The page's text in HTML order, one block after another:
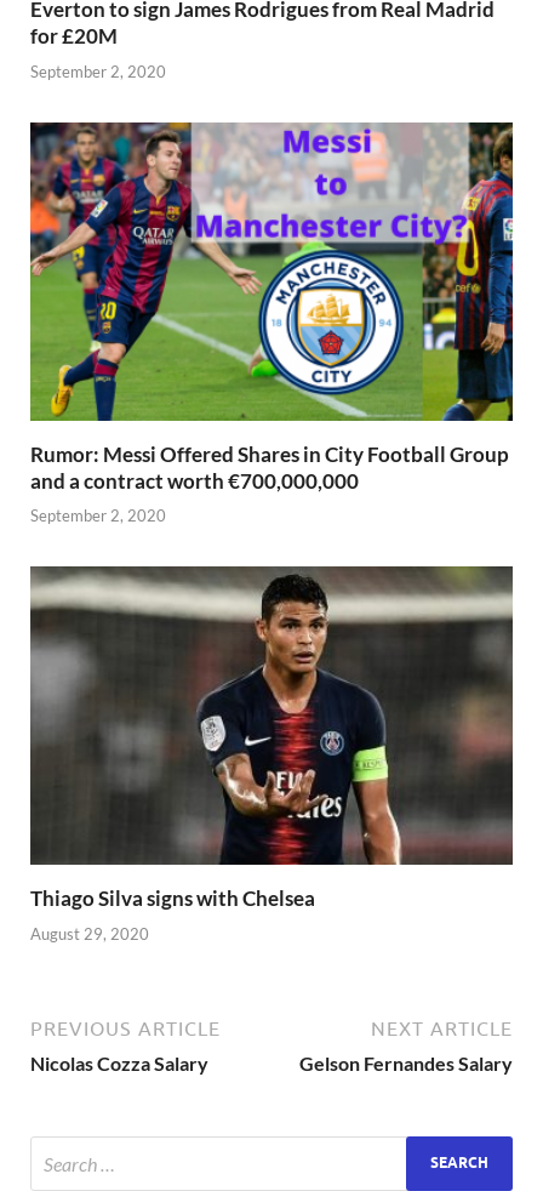
Everton to sign James Rodrigues from Real Madrid
for £20M
September 2, 2020
Rumor: Messi Offered Shares in City Football Group
and a contract worth €700,000,000
September 2, 2020
Thiago Silva signs with Chelsea
August 29, 2020
PREVIOUS ARTICLE
Nicolas Cozza Salary
NEXT ARTICLE
Gelson Fernandes Salary